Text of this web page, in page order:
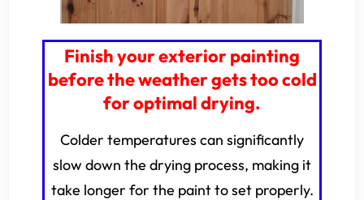
Finish your exterior painting
before the weather gets too cold
for optimal drying.
Colder temperatures can significantly
slow down the drying process, making it
take longer for the paint to set properly.